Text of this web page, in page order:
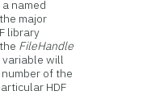
named
major
library
FileHandle
variable will
of the
HDF